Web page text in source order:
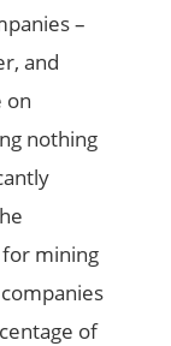
–
and
on
nothing
mining
of